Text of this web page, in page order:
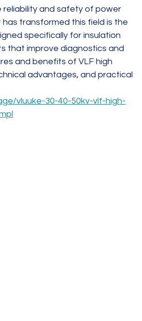
reliability and safety of power
transformed this field is the
specifically for insulation
that improve diagnostics and
and benefits of VLF high
advantages, and practical
vluuke-30-40-50kv-vlf-high-